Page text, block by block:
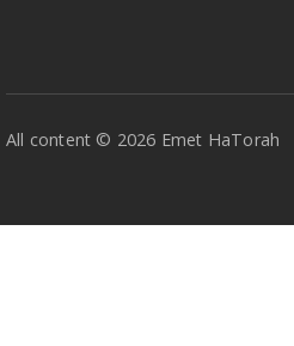
All content © 2026 Emet HaTorah